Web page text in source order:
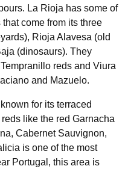
La Rioja has some of
come from its three
Rioja Alavesa (old
(dinosaurs). They
reds and Viura
and Mazuelo.
for its terraced
like the red Garnacha
Cabernet Sauvignon,
is one of the most
Portugal, this area is